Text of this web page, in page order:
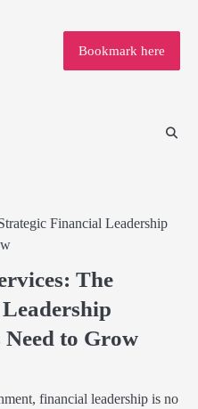
Bookmark here
Financial Leadership
The
Need to Grow
financial leadership is no